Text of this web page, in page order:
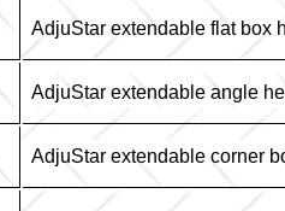
AdjuStar extendable flat box
AdjuStar extendable angle
AdjuStar extendable corner